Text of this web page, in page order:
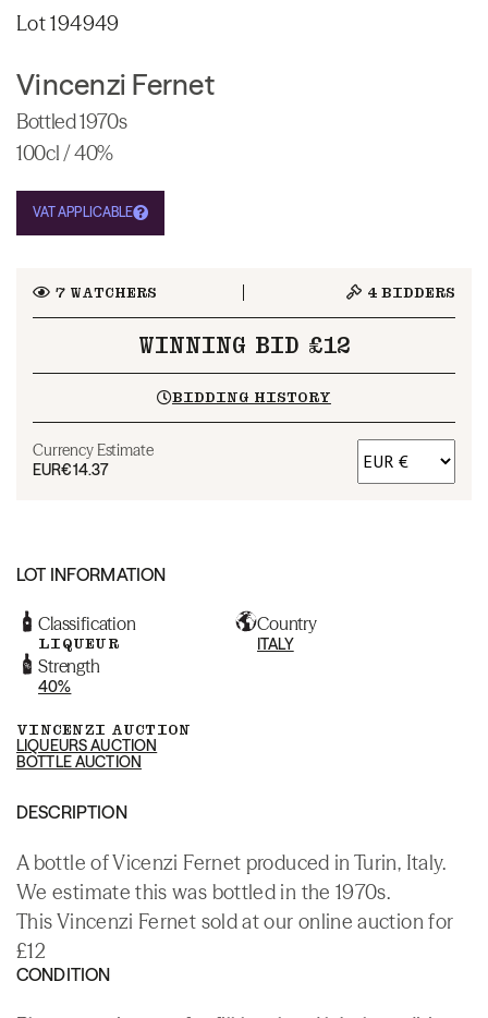
Lot 194949
Vincenzi Fernet
Bottled 1970s
100cl / 40%
VAT APPLICABLE
7WATCHERS 4 BIDDERS
WINNING BID £12
BIDDING HISTORY
Currency Estimate
EUR€14.37
LOT INFORMATION
Classification
LIQUEUR
Country
ITALY
Strength
40%
VINCENZI AUCTION
LIQUEURS AUCTION
BOTTLE AUCTION
DESCRIPTION
A bottle of Vicenzi Fernet produced in Turin, Italy.
We estimate this was bottled in the 1970s.
This Vincenzi Fernet sold at our online auction for
£12
CONDITION